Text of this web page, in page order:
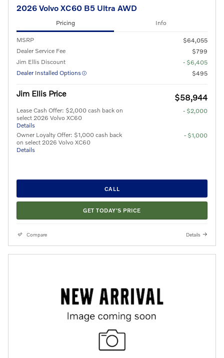
2026 Volvo XC60 B5 Ultra AWD
Pricing Info
MSRP
$64,055
Dealer Service Fee
$799
Jim Ellis Discount
- $6,405
Dealer Installed Options
$495
Jim Ellis Price $58,944
Lease Cash Offer: $2,000 cash back on
select 2026 Volvo XC60
Details
- $2,000
Owner Loyalty Offer: $1,000 cash back
on select 2026 Volvo XC60
Details
- $1,000
CALL
GET TODAY'S PRICE
Compare Details